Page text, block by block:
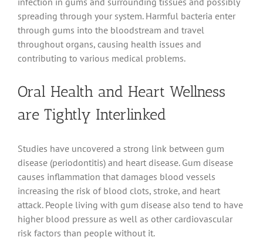
spreading through your system. Harmful bacteria enter
through gums into the bloodstream and travel
throughout organs, causing health issues and
contributing to various medical problems.
Oral Health and Heart Wellness
are Tightly Interlinked
Studies have uncovered a strong link between gum
disease (periodontitis) and heart disease. Gum disease
causes inflammation that damages blood vessels
increasing the risk of blood clots, stroke, and heart
attack. People living with gum disease also tend to have
higher blood pressure as well as other cardiovascular
risk factors than people without it.